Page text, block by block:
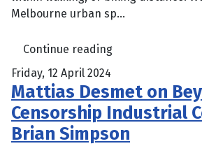
Melbourne urban sp...
Continue reading
Friday, 12 April 2024
Mattias Desmet on
Censorship Industrial
Brian Simpson